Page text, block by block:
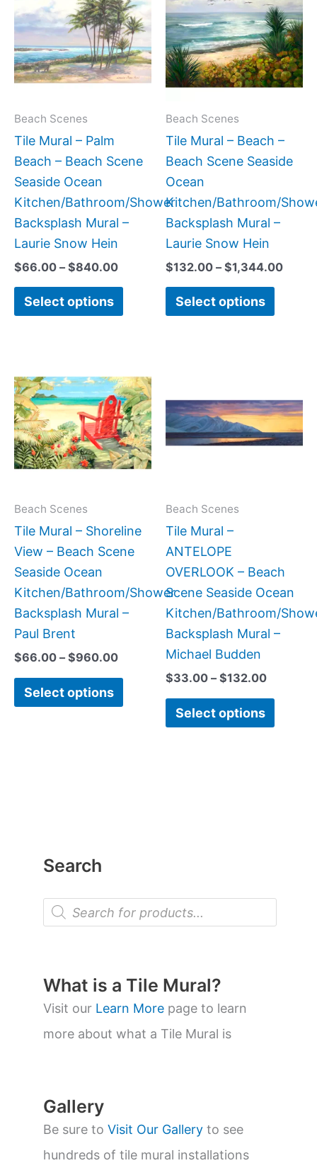
Search
P
o
t
s
s
a
What is a Tile Mural?
Visit our Learn More page to learn
more about what a Tile Mural is
Gallery
Be sure to Visit Our Gallery to see
hundreds of tile mural installations
Beach Scenes
Tile Mural – Palm
Beach – Beach Scene
Seaside Ocean
Kitchen/Bathroom/Shower
Backsplash Mural –
Laurie Snow Hein
$66.00 – $840.00
through
$840.00
Select options
has
multiple
variants.
The
chosen
the
product
Beach Scenes
Tile Mural – Beach –
Beach Scene Seaside
Ocean
Kitchen/Bathroom/
Backsplash Mural –
Laurie Snow Hein
$132.00 – $1,344.00
Select options
has
The
be
chosen
the
Beach Scenes
Tile Mural – Shoreline
View – Beach Scene
Seaside Ocean
Kitchen/Bathroom/Shower
Backsplash Mural –
Paul Brent
$66.00 – $960.00
range:
$66.00
through
$960.00
Select options
product
has
multiple
variants.
The
be
chosen
the
product
Beach Scenes
Tile Mural –
ANTELOPE
OVERLOOK – Beach
Scene Seaside Ocean
Kitchen/Bathroom/
Backsplash Mural –
Michael Budden
$33.00 – $132.00
through
$132.00
Select options
has
on
the
page